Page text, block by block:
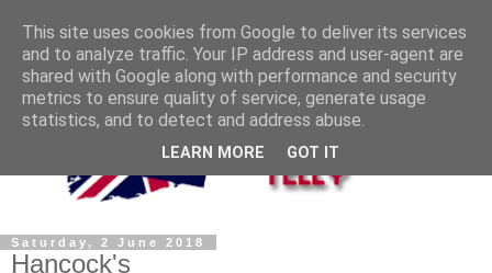
Saturday, 2 June 2018
Hancock's
This site uses cookies from Google to deliver its services
and to analyze traffic. Your IP address and user-agent are
shared with Google along with performance and security
metrics to ensure quality of service, generate usage
statistics, and to detect and address abuse.
LEARN MORE GOT IT